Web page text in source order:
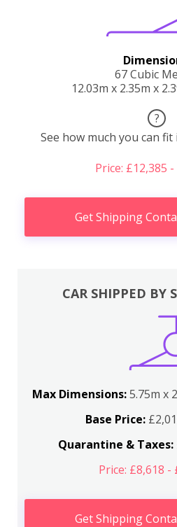
67 Cubic
12.03m x 2.35m x
?
See how much you can
Price: £12,385
Get Shipping
CAR SHIPPED BY
Max Dimensions:5.75m x
Base Price:
Quarantine & Taxes:
Price: £8,618 -
Get Shipping